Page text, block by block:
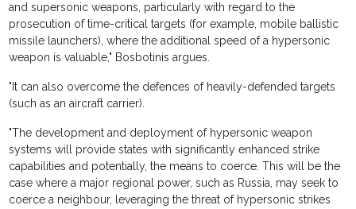
and supersonic weapons, particularly with regard to the
prosecution of time-critical targets (for example, mobile ballistic
missile launchers), where the additional speed of a hypersonic
weapon is valuable," Bosbotinis argues.
"It can also overcome the defences of heavily-defended targets
(such as an aircraft carrier).
"The development and deployment of hypersonic weapon
systems will provide states with significantly enhanced strike
capabilities and potentially, the means to coerce. This will be the
case where a major regional power, such as Russia, may seek to
coerce a neighbour, leveraging the threat of hypersonic strikes